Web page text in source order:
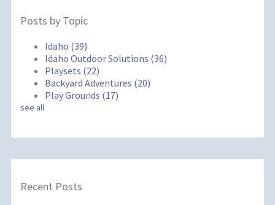
Posts by Topic
Idaho (39)
Idaho Outdoor Solutions (36)
Playsets (22)
Backyard Adventures (20)
Play Grounds (17)
see all
Recent Posts